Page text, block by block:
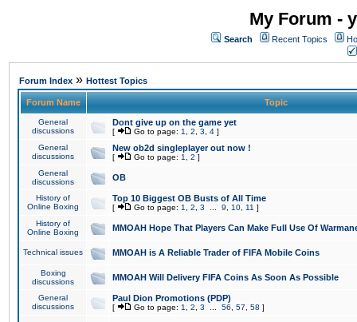
My Forum -
Search Recent Topics
Forum Index » Hottest Topics
Forum Name Topic
General
discussions
Dont give up on the game yet
[ Go to page: 1 2 3 4 ]
General
discussions
New ob2d singleplayer out now !
[ Go to page: 1 2 ]
General
discussions
OB
History of
Online Boxing
Top 10 Biggest OB Busts of All Time
[ Go to page: 1 2 3 9 10 11 ]
History of
Online Boxing
MMOAH Hope That Players Can Make Full Use Of
Technical issues MMOAH is A Reliable Trader of FIFA Mobile Coins
Boxing
discussions
MMOAH Will Delivery FIFA Coins As Soon As Possible
General
discussions
Paul Dion Promotions (PDP)
[ Go to page: 1 2 3 56 57 58 ]